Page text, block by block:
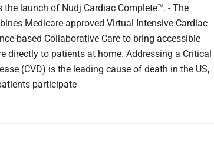
the launch of Nudj Cardiac Complete™. - The
Medicare-approved Virtual Intensive Cardiac
based Collaborative Care to bring accessible
directly to patients at home. Addressing a Critical
(CVD) is the leading cause of death in the US,
participate